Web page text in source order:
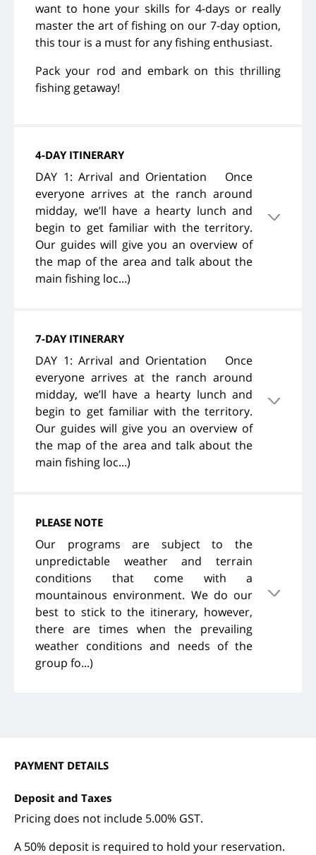
want to hone your skills for 4-days or really
master the art of fishing on our 7-day option,
this tour is a must for any fishing enthusiast.
Pack your rod and embark on this thrilling
fishing getaway!
4-DAY ITINERARY
DAY 1: Arrival and Orientation Once
everyone arrives at the ranch around
midday, we’ll have a hearty lunch and
begin to get familiar with the territory.
Our guides will give you an overview of
the map of the area and talk about the
main fishing loc...)
7-DAY ITINERARY
DAY 1: Arrival and Orientation Once
everyone arrives at the ranch around
midday, we’ll have a hearty lunch and
begin to get familiar with the territory.
Our guides will give you an overview of
the map of the area and talk about the
main fishing loc...)
PLEASE NOTE
Our programs are subject to the
unpredictable weather and terrain
conditions that come with a
mountainous environment. We do our
best to stick to the itinerary, however,
there are times when the prevailing
weather conditions and needs of the
group fo...)
PAYMENT DETAILS
Deposit and Taxes
Pricing does not include 5.00% GST.
A 50% deposit is required to hold your reservation.